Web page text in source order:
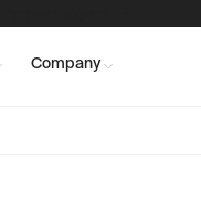
Company